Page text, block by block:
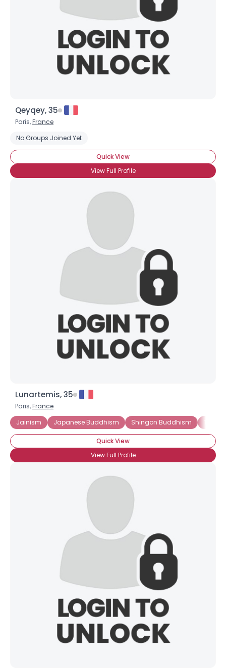
Qeyqey, 35
Paris,France
No Groups Joined Yet
Quick View
View Full Profile
Lunartemis, 35
Paris,France
Jainism
Japanese Buddhism Shingon Buddhism
Quick View
View Full Profile